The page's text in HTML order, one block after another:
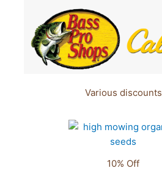
Various discounts
10% Off